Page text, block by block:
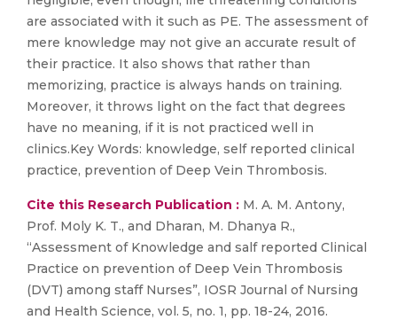
are associated with it such as PE. The assessment of
mere knowledge may not give an accurate result of
their practice. It also shows that rather than
memorizing, practice is always hands on training.
Moreover, it throws light on the fact that degrees
have no meaning, if it is not practiced well in
clinics.Key Words: knowledge, self reported clinical
practice, prevention of Deep Vein Thrombosis.
Cite this Research Publication : M. A. M. Antony,
Prof. Moly K. T., and Dharan, M. Dhanya R.,
“Assessment of Knowledge and salf reported Clinical
Practice on prevention of Deep Vein Thrombosis
(DVT) among staff Nurses”, IOSR Journal of Nursing
and Health Science, vol. 5, no. 1, pp. 18-24, 2016.